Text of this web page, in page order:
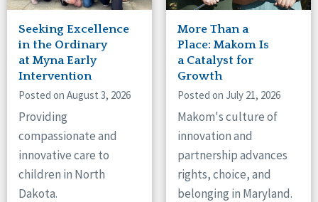
New Jersey
New Mexico
New York
North Carolina
North Dakota
Ohio
Oregon
Pennsylvania
South Dakota
Tennessee
Wisconsin
Seeking Excellence
in the Ordinary
at Myna Early
Intervention
Posted on August 3, 2026
Providing
compassionate and
innovative care to
children in North
Dakota.
More Than a
Place: Makom Is
a Catalyst for
Growth
Posted on July 21, 2026
Makom's culture of
innovation and
partnership advances
rights, choice, and
belonging in Maryland.